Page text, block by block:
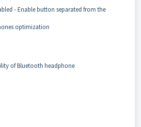
- Enable button separated from the
optimization
of Bluetooth headphone